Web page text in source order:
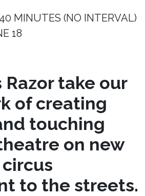
40 MINUTES (NO INTERVAL)
18
Razor take our
of creating
touching
on new
to the streets.